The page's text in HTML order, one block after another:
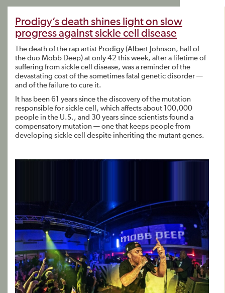
Prodigy’s death shines light on slow
progress against sickle cell disease
The death of the rap artist Prodigy (Albert Johnson, half of
the duo Mobb Deep) at only 42 this week, after a lifetime of
suffering from sickle cell disease, was a reminder of the
devastating cost of the sometimes fatal genetic disorder —
and of the failure to cure it.
It has been 61 years since the discovery of the mutation
responsible for sickle cell, which affects about 100,000
people in the U.S., and 30 years since scientists found a
compensatory mutation — one that keeps people from
developing sickle cell despite inheriting the mutant genes.